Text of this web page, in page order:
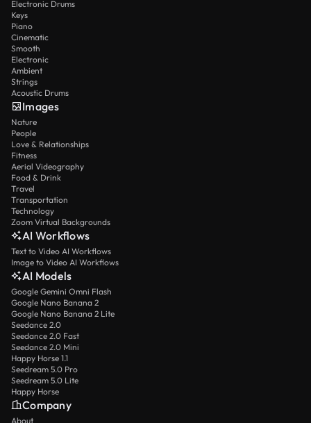
Electronic Drums
Keys
Piano
Cinematic
Smooth
Electronic
Ambient
Strings
Acoustic Drums
Images
Nature
People
Love & Relationships
Fitness
Aerial Videography
Food & Drink
Travel
Transportation
Technology
Zoom Virtual Backgrounds
AI Workflows
Text to Video AI Workflows
Image to Video AI Workflows
AI Models
Google Gemini Omni Flash
Google Nano Banana 2
Google Nano Banana 2 Lite
Seedance 2.0
Seedance 2.0 Fast
Seedance 2.0 Mini
Happy Horse 1.1
Seedream 5.0 Pro
Seedream 5.0 Lite
Happy Horse
Company
About